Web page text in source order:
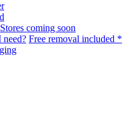
Stores coming soon
need? Free removal included *